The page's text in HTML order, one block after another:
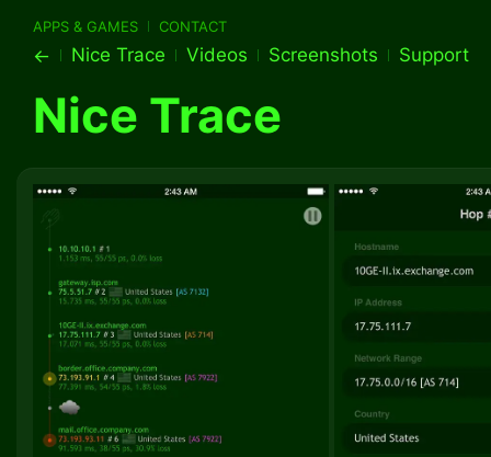
APPS & GAMES CONTACT
← Nice Trace Videos Screenshots Support
Nice Trace